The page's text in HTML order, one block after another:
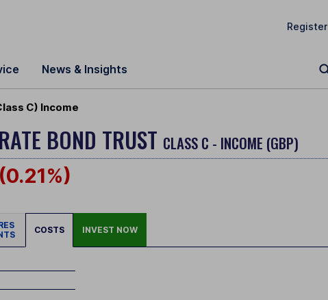
Register
News & Insights
C) Income
BOND TRUST CLASS C - INCOME (GBP)
(0.21%)
COSTS INVEST NOW